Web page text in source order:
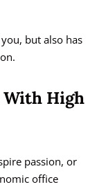
but also has
With High
passion, or
office